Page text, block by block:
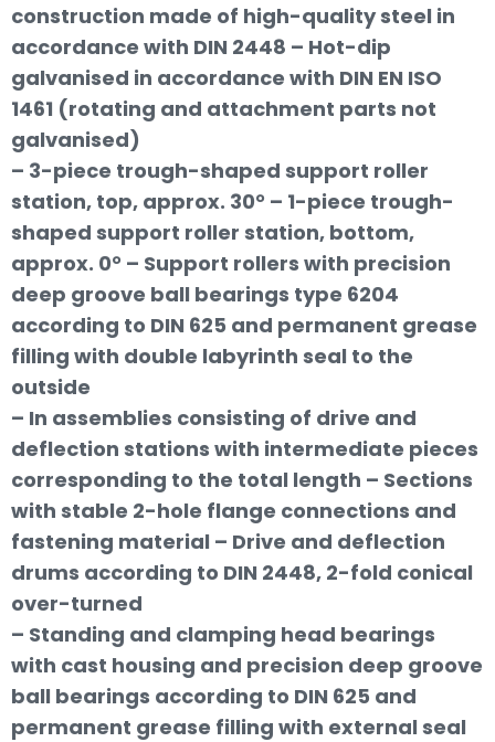
construction made of high-quality steel in
accordance with DIN 2448 – Hot-dip
galvanised in accordance with DIN EN ISO
1461 (rotating and attachment parts not
galvanised)
– 3-piece trough-shaped support roller
station, top, approx. 30° – 1-piece trough-
shaped support roller station, bottom,
approx. 0° – Support rollers with precision
deep groove ball bearings type 6204
according to DIN 625 and permanent grease
filling with double labyrinth seal to the
outside
– In assemblies consisting of drive and
deflection stations with intermediate pieces
corresponding to the total length – Sections
with stable 2-hole flange connections and
fastening material – Drive and deflection
drums according to DIN 2448, 2-fold conical
over-turned
– Standing and clamping head bearings
with cast housing and precision deep groove
ball bearings according to DIN 625 and
permanent grease filling with external seal